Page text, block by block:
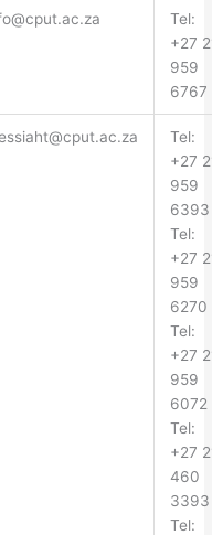
Tel:
+27
959
6767
Tel:
+27
959
6393
Tel:
+27
959
6270
Tel:
+27
959
6072
Tel:
+27
460
3393
Tel: